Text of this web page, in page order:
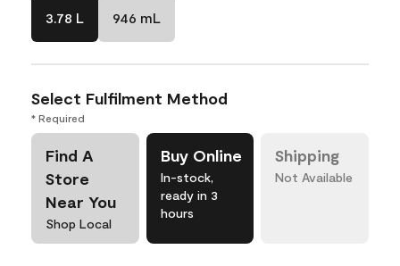
3.78 L 946 mL
Select Fulfilment Method
* Required
Find A
Store
Near You
Shop Local
Buy Online
In-stock,
ready in 3
hours
Shipping
Not Available